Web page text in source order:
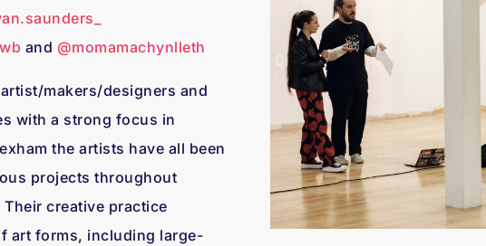
and @momamachynlleth
makers/designers and
with a strong focus in
the artists have all been
projects throughout
creative practice
art forms, including large-